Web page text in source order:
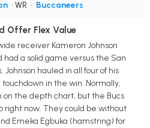
• WR • Buccaneers
Offer Flex Value
receiver Kameron Johnson
a solid game versus the San
Johnson hauled in all four of his
in the win. Normally,
on the depth chart, but the Bucs
now. They could be without
Emeka Egbuka (hamstring) for